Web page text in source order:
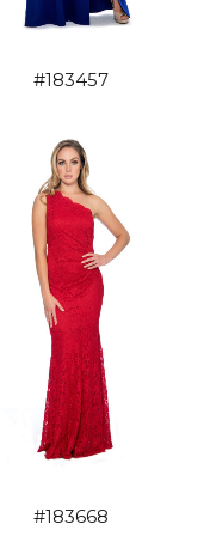
#183457
#183668